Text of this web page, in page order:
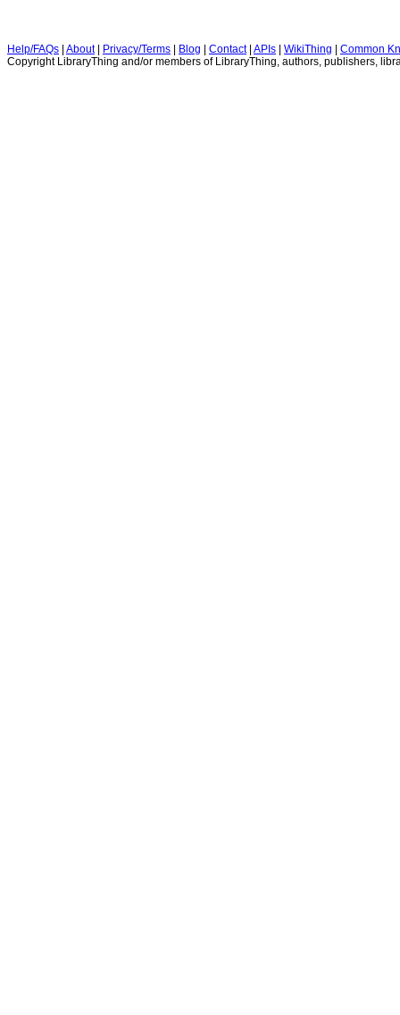
Help/FAQs | About| Privacy/Terms | Blog | Contact| APIs | WikiThing | Common
Copyright LibraryThing and/or members of LibraryThing, authors, publishers,